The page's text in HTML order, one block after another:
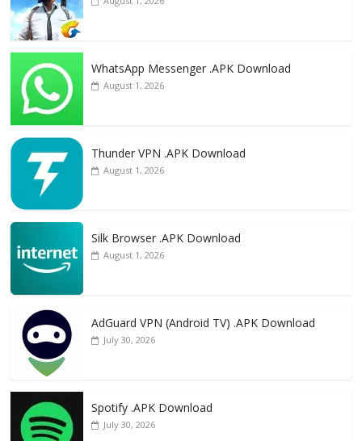
WhatsApp Messenger .APK Download
August 1, 2026
Thunder VPN .APK Download
August 1, 2026
Silk Browser .APK Download
August 1, 2026
AdGuard VPN (Android TV) .APK Download
July 30, 2026
Spotify .APK Download
July 30, 2026